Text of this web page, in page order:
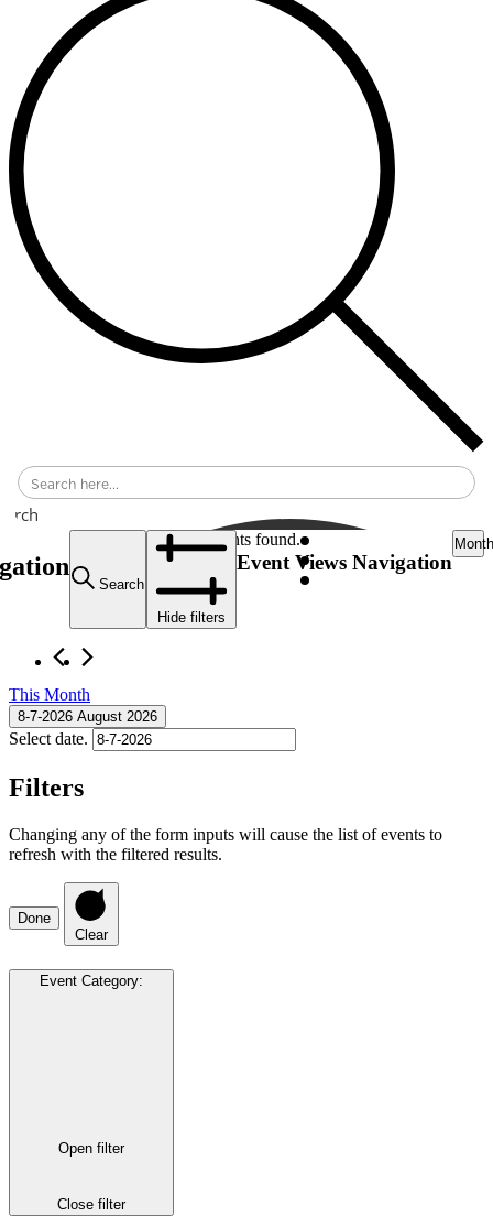
42 events found.
Search
Hide filters
Event Views Navigation
Month
This Month
8-7-2026 August 2026
Select date.
Filters
Changing any of the form inputs will cause the list of events to
refresh with the filtered results.
Done
Clear
Event Category:
Open filter
Close filter